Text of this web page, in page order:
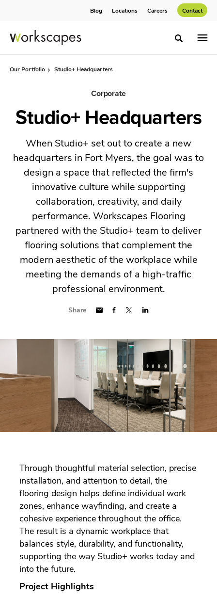
Blog Locations Careers Contact
Toggle
Our Portfolio Studio+ Headquarters
Corporate
Studio+ Headquarters
When Studio+ set out to create a new
headquarters in Fort Myers, the goal was to
design a space that reflected the firm's
innovative culture while supporting
collaboration, creativity, and daily
performance. Workscapes Flooring
partnered with the Studio+ team to deliver
flooring solutions that complement the
modern aesthetic of the workplace while
meeting the demands of a high-traffic
professional environment.
Share
Through thoughtful material selection, precise
installation, and attention to detail, the
flooring design helps define individual work
zones, enhance wayfinding, and create a
cohesive experience throughout the office.
The result is a dynamic workplace that
balances style, durability, and functionality,
supporting the way Studio+ works today and
into the future.
Project Highlights